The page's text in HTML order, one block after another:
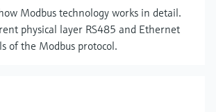
Modbus technology works in detail.
physical layer RS485 and Ethernet
of the Modbus protocol.